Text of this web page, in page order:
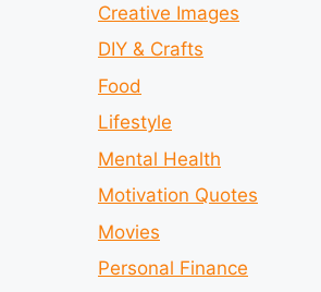
Creative Images
DIY & Crafts
Food
Lifestyle
Mental Health
Motivation Quotes
Movies
Personal Finance